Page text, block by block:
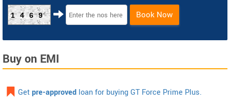
1469 Book Now
Buy on EMI
Getpre-approved loan for buying GT Force Prime Plus.